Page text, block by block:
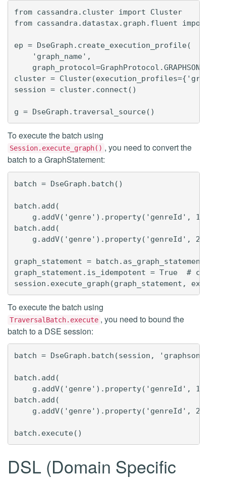
from cassandra.cluster import Cluster
from cassandra.datastax.graph.fluent import
ep = DseGraph.create_execution_profile(
    'graph_name',
    graph_protocol=GraphProtocol.GRAPHSON_3_0)
cluster =
session = cluster.connect()
To execute the batch using
Session.execute_graph() , you need to convert the
batch to a GraphStatement:
batch = DseGraph.batch()
batch.add(
g.addV('genre').property('genreId',
batch.add(
g.addV('genre').property('genreId',
graph_statement =
graph_statement.is_idempotent = True  #
To execute the batch using
TraversalBatch.execute , you need to bound the
batch to a DSE session:
batch = DseGraph.batch(session, 'graphson3')
batch.add(
g.addV('genre').property('genreId',
batch.add(
g.addV('genre').property('genreId',
DSL (Domain Specific